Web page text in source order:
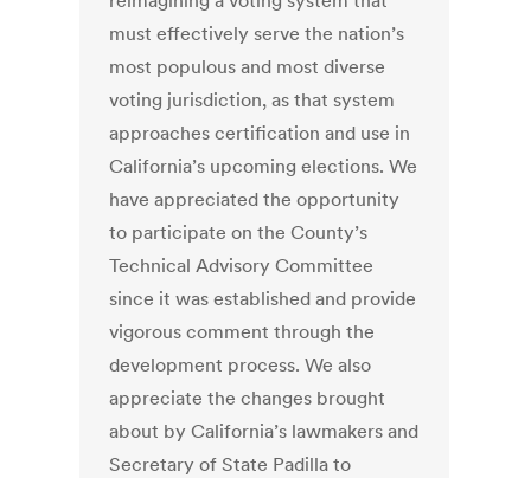
must effectively serve the nation’s
most populous and most diverse
voting jurisdiction, as that system
approaches certification and use in
California’s upcoming elections. We
have appreciated the opportunity
to participate on the County’s
Technical Advisory Committee
since it was established and provide
vigorous comment through the
development process. We also
appreciate the changes brought
about by California’s lawmakers and
Secretary of State Padilla to